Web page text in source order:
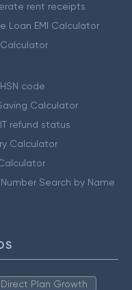
rent receipts
Loan EMI Calculator
Calculator
code
Calculator
refund status
Calculator
Number Search by Name
Plan Growth